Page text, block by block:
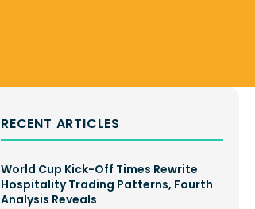
RECENT ARTICLES
World Cup Kick-Off Times Rewrite
Hospitality Trading Patterns, Fourth
Analysis Reveals